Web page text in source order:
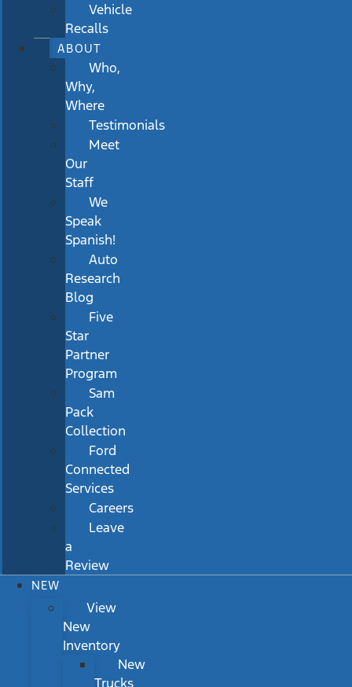
Vehicle
Recalls
ABOUT
Who,
Why,
Where
Testimonials
Meet
Our
Staff
We
Speak
Spanish!
Auto
Research
Blog
Five
Star
Partner
Program
Sam
Pack
Collection
Ford
Connected
Services
Careers
Leave
a
Review
NEW
View
New
Inventory
New
Trucks